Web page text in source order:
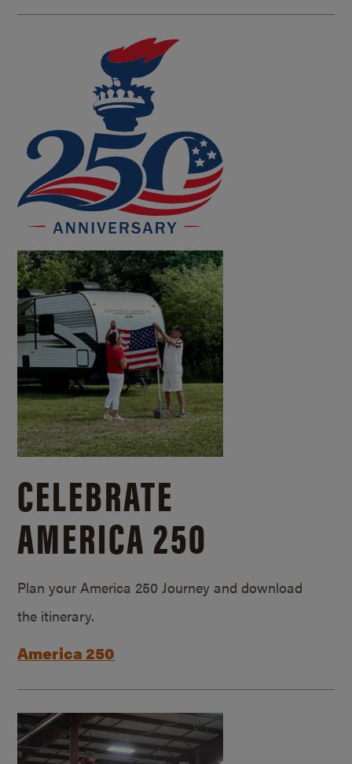
CELEBRATE
AMERICA 250
Plan your America 250 Journey and download
the itinerary.
America 250